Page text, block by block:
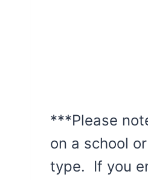
***Please
on a school
type. If you